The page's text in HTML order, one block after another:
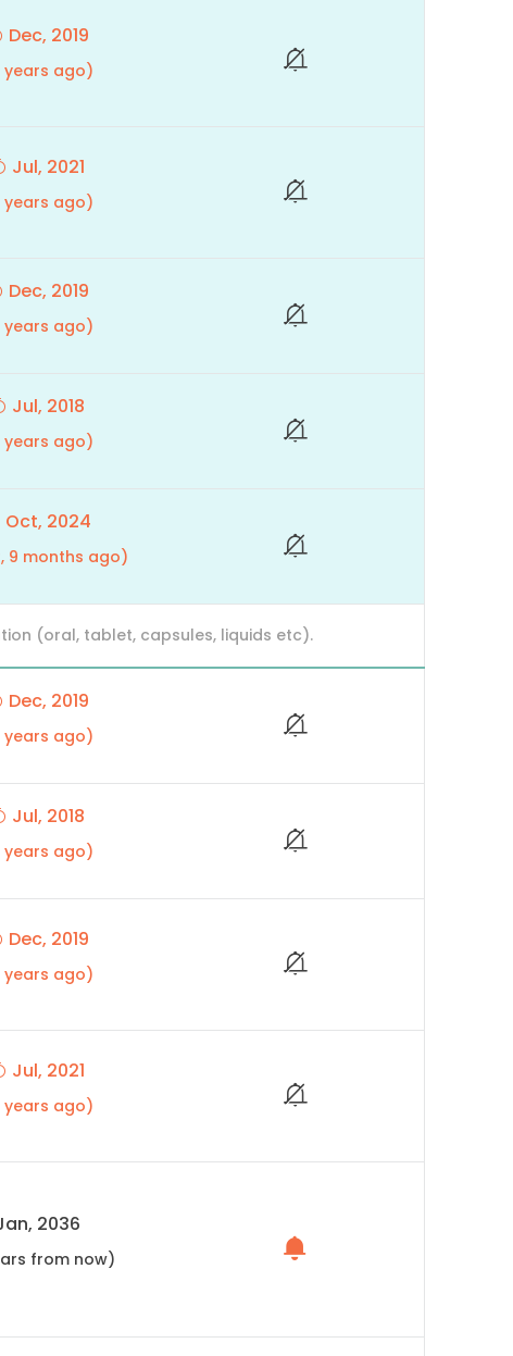
Dec, 2019
years ago)
Jul, 2021
years ago)
Dec, 2019
years ago)
Jul, 2018
years ago)
Oct, 2024
9 months ago)
(oral, tablet, capsules, liquids etc).
Dec, 2019
years ago)
Jul, 2018
years ago)
Dec, 2019
years ago)
Jul, 2021
years ago)
2036
from now)